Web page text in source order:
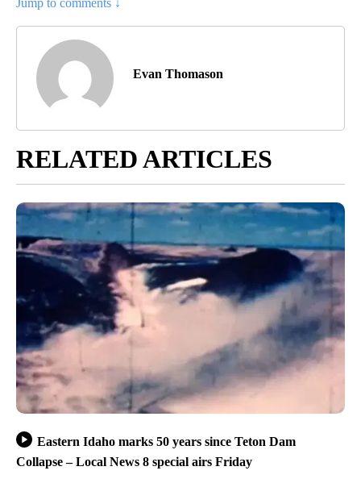
Evan Thomason
RELATED ARTICLES
Eastern Idaho marks 50 years since Teton Dam
Collapse – Local News 8 special airs Friday